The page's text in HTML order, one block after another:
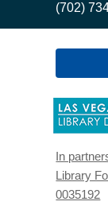
(702)
In
Library
0035192